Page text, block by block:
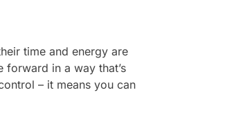
time and energy are
in a way that’s
– it means you can